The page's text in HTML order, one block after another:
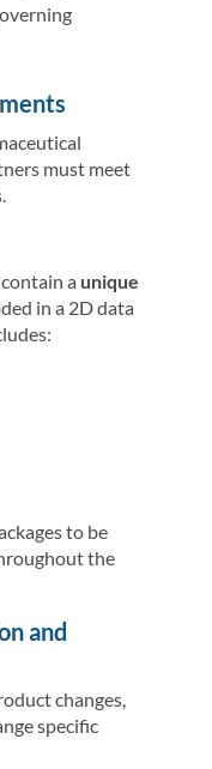
must meet
a unique
in a 2D data
to be
the
and
changes,
specific